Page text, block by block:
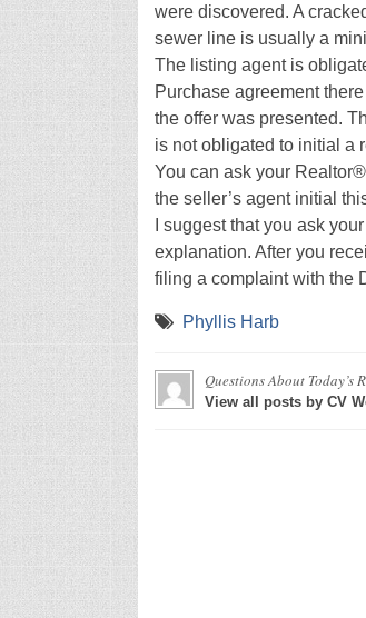
were discovered. A
sewer line is usually a
The listing agent is
Purchase agreement
the offer was presented.
is not obligated to initial a
You can ask your
the seller’s agent initial
I suggest that you ask
explanation. After you
filing a complaint with the
Phyllis Harb
Questions About Today’s
View all posts by CV